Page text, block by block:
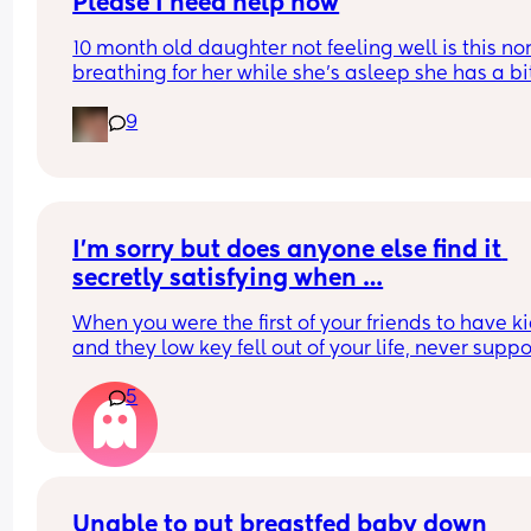
10 month old daughter not feeling well is this
breathing for her while she’s asleep she has a
throughout day
9
I’m sorry but does anyone else find it
secretly satisfying when …
When you were the first of your friends to have
and they low key fell out of your life, never
their first pregnancy and they start reaching out
help and advice.
My friend just called crying because her parents
normal). She was obviously very upset and I let
5
Unable to put breastfed baby down